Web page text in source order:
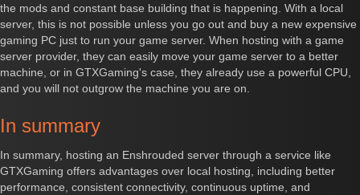
the mods and constant base building that is happening. With a local
server, this is not possible unless you go out and buy a new expensive
gaming PC just to run your game server. When hosting with a game
server provider, they can easily move your game server to a better
machine, or in GTXGaming's case, they already use a powerful CPU,
and you will not outgrow the machine you are on.
In summary
In summary, hosting an Enshrouded server through a service like
GTXGaming offers advantages over local hosting, including better
performance, consistent connectivity, continuous uptime, and